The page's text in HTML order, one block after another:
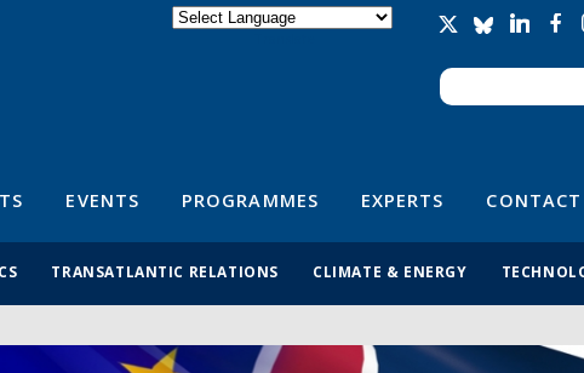
Search form
Search
EVENTS PROGRAMMES EXPERTS CONTACT
TRANSATLANTIC RELATIONS CLIMATE & ENERGY